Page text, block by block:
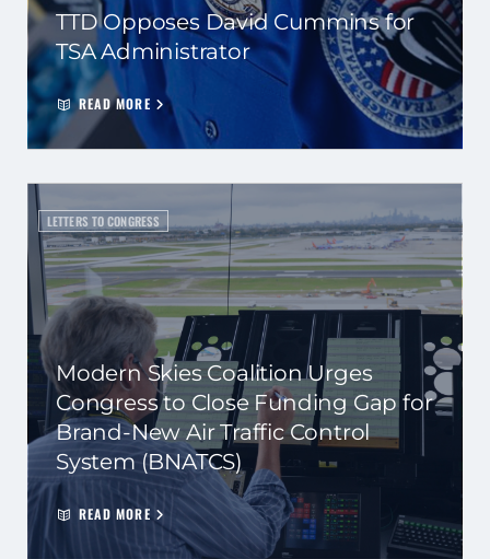
TTD Opposes David Cummins for
TSA Administrator
READ MORE
LETTERS TO CONGRESS
Modern Skies Coalition Urges
Congress to Close Funding Gap for
Brand-New Air Traffic Control
System (BNATCS)
READ MORE